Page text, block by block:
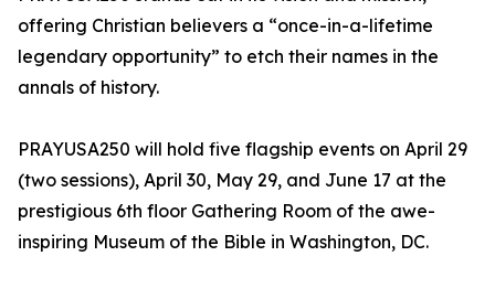
offering Christian believers a “once-in-a-lifetime
legendary opportunity” to etch their names in the
annals of history.
PRAYUSA250 will hold five flagship events on April 29
(two sessions), April 30, May 29, and June 17 at the
prestigious 6th floor Gathering Room of the awe-
inspiring Museum of the Bible in Washington, DC.